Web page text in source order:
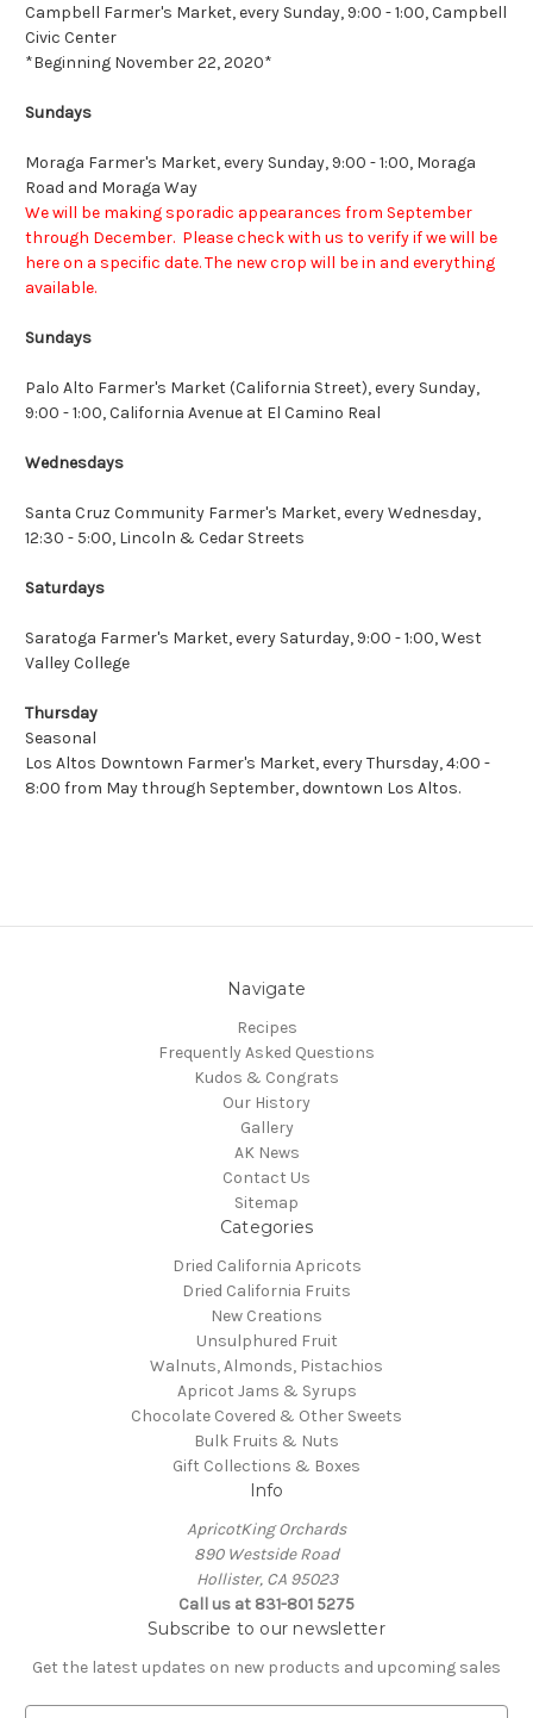
Campbell Farmer's Market, every Sunday, 9:00 - 1:00, Campbell
Civic Center
*Beginning November 22, 2020*
Sundays
Moraga Farmer's Market, every Sunday, 9:00 - 1:00, Moraga
Road and Moraga Way
We will be making sporadic appearances from September
through December. Please check with us to verify if we will be
here on a specific date. The new crop will be in and everything
available.
Sundays
Palo Alto Farmer's Market (California Street), every Sunday,
9:00 - 1:00, California Avenue at El Camino Real
Wednesdays
Santa Cruz Community Farmer's Market, every Wednesday,
12:30 - 5:00, Lincoln & Cedar Streets
Saturdays
Saratoga Farmer's Market, every Saturday, 9:00 - 1:00, West
Valley College
Thursday
Seasonal
Los Altos Downtown Farmer's Market, every Thursday, 4:00 -
8:00 from May through September, downtown Los Altos.
Navigate
Recipes
Frequently Asked Questions
Kudos & Congrats
Our History
Gallery
AK News
Contact Us
Sitemap
Categories
Dried California Apricots
Dried California Fruits
New Creations
Unsulphured Fruit
Walnuts, Almonds, Pistachios
Apricot Jams & Syrups
Chocolate Covered & Other Sweets
Bulk Fruits & Nuts
Gift Collections & Boxes
Info
ApricotKing Orchards
890 Westside Road
Hollister, CA 95023
Call us at 831-801 5275
Subscribe to our newsletter
Get the latest updates on new products and upcoming sales